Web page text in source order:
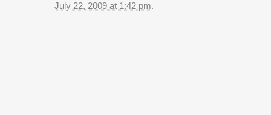
July 22, 2009 at 1:42 pm.